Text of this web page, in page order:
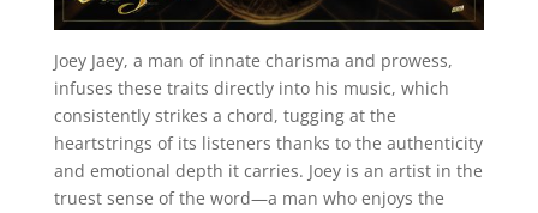
Joey Jaey, a man of innate charisma and prowess,
infuses these traits directly into his music, which
consistently strikes a chord, tugging at the
heartstrings of its listeners thanks to the authenticity
and emotional depth it carries. Joey is an artist in the
truest sense of the word—a man who enjoys the